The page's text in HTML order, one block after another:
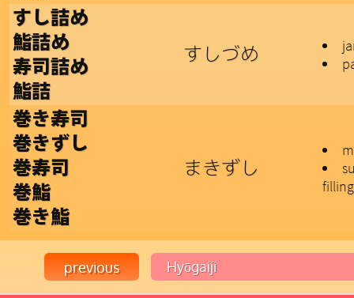
すし詰め
鮨詰め
寿司詰め
鮨詰
すしづめ
巻き寿司
巻きずし
巻寿司
巻鮨
巻き鮨
まきずし
filling